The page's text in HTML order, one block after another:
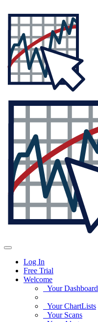
Log In
Free Trial
Welcome
Your Dashboard
Your ChartLists
Your Scans